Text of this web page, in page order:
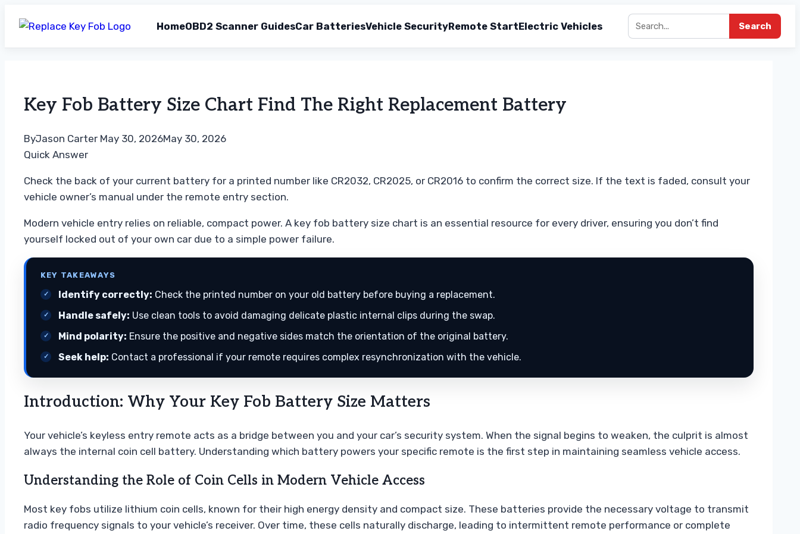
HomeOBD2 Scanner GuidesCar BatteriesVehicle SecurityRemote StartElectric Vehicles Search
content
Key Fob Battery Size Chart Find The Right Replacement Battery
ByJason Carter May 30, 2026May 30, 2026
Quick Answer
Check the back of your current battery for a printed number like CR2032, CR2025, or CR2016 to confirm the correct size. If the text is faded, consult your
vehicle owner’s manual under the remote entry section.
Modern vehicle entry relies on reliable, compact power. A key fob battery size chart is an essential resource for every driver, ensuring you don’t find
yourself locked out of your own car due to a simple power failure.
KEY TAKEAWAYS
Identify correctly: Check the printed number on your old battery before buying a replacement.
Handle safely: Use clean tools to avoid damaging delicate plastic internal clips during the swap.
Mind polarity: Ensure the positive and negative sides match the orientation of the original battery.
Seek help: Contact a professional if your remote requires complex resynchronization with the vehicle.
Introduction: Why Your Key Fob Battery Size Matters
Your vehicle’s keyless entry remote acts as a bridge between you and your car’s security system. When the signal begins to weaken, the culprit is almost
always the internal coin cell battery. Understanding which battery powers your specific remote is the first step in maintaining seamless vehicle access.
Understanding the Role of Coin Cells in Modern Vehicle Access
Most key fobs utilize lithium coin cells, known for their high energy density and compact size. These batteries provide the necessary voltage to transmit
radio frequency signals to your vehicle’s receiver. Over time, these cells naturally discharge, leading to intermittent remote performance or complete